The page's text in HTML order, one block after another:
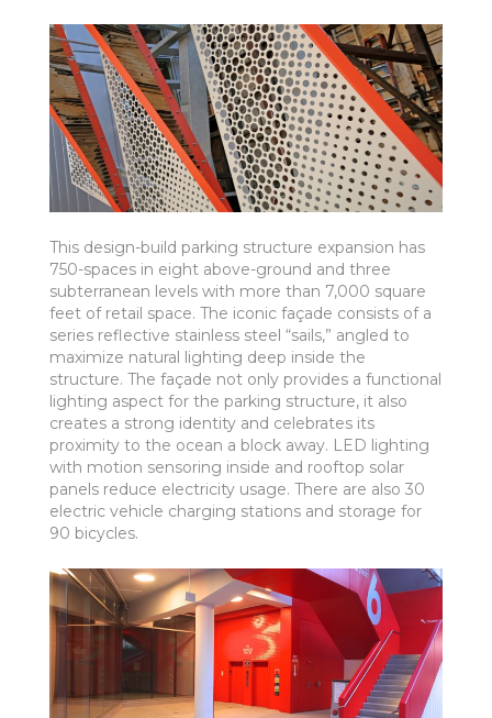
This design-build parking structure expansion has
750-spaces in eight above-ground and three
subterranean levels with more than 7,000 square
feet of retail space. The iconic façade consists of a
series reflective stainless steel “sails,” angled to
maximize natural lighting deep inside the
structure. The façade not only provides a functional
lighting aspect for the parking structure, it also
creates a strong identity and celebrates its
proximity to the ocean a block away. LED lighting
with motion sensoring inside and rooftop solar
panels reduce electricity usage. There are also 30
electric vehicle charging stations and storage for
90 bicycles.